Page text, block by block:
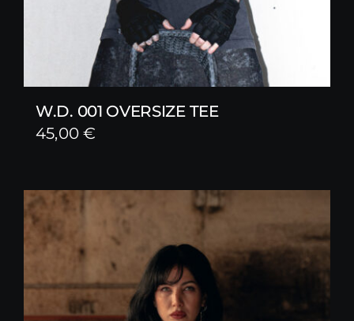
W.D. 001 OVERSIZE TEE
45,00€